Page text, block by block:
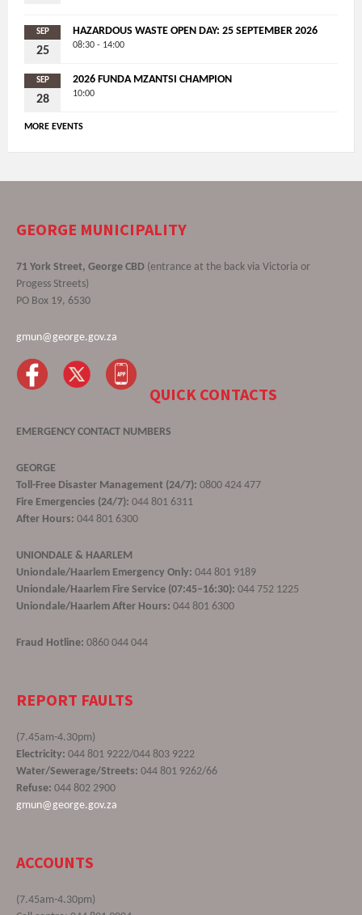
SEP
25
HAZARDOUS WASTE OPEN DAY: 25 SEPTEMBER 2026
08:30 - 14:00
SEP
28
2026 FUNDA MZANTSI CHAMPION
10:00
MORE EVENTS
GEORGE MUNICIPALITY
71 York Street, George CBD (entrance at the back via Victoria or
Progess Streets)
PO Box 19, 6530
gmun@george.gov.za
QUICK CONTACTS
EMERGENCY CONTACT NUMBERS
GEORGE
Toll-Free Disaster Management (24/7): 0800 424 477
Fire Emergencies (24/7): 044 801 6311
After Hours: 044 801 6300
UNIONDALE & HAARLEM
Uniondale/Haarlem Emergency Only: 044 801 9189
Uniondale/Haarlem Fire Service (07:45–16:30): 044 752 1225
Uniondale/Haarlem After Hours: 044 801 6300
Fraud Hotline: 0860 044 044
REPORT FAULTS
(7.45am-4.30pm)
Electricity: 044 801 9222/044 803 9222
Water/Sewerage/Streets: 044 801 9262/66
Refuse: 044 802 2900
gmun@george.gov.za
ACCOUNTS
(7.45am-4.30pm)